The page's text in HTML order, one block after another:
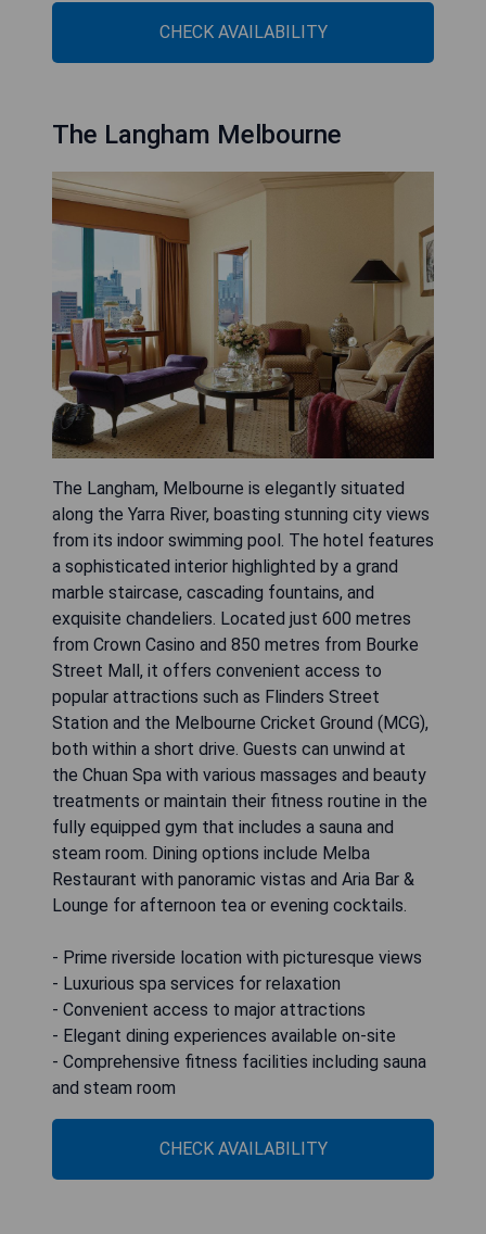
CHECK AVAILABILITY
The Langham Melbourne
The Langham, Melbourne is elegantly situated
along the Yarra River, boasting stunning city views
from its indoor swimming pool. The hotel features
a sophisticated interior highlighted by a grand
marble staircase, cascading fountains, and
exquisite chandeliers. Located just 600 metres
from Crown Casino and 850 metres from Bourke
Street Mall, it offers convenient access to
popular attractions such as Flinders Street
Station and the Melbourne Cricket Ground (MCG),
both within a short drive. Guests can unwind at
the Chuan Spa with various massages and beauty
treatments or maintain their fitness routine in the
fully equipped gym that includes a sauna and
steam room. Dining options include Melba
Restaurant with panoramic vistas and Aria Bar &
Lounge for afternoon tea or evening cocktails.
- Prime riverside location with picturesque views
- Luxurious spa services for relaxation
- Convenient access to major attractions
- Elegant dining experiences available on-site
- Comprehensive fitness facilities including sauna
and steam room
CHECK AVAILABILITY